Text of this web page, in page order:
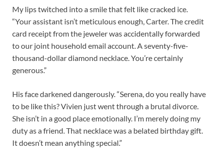
My lips twitched into a smile that felt like cracked ice.
“Your assistant isn’t meticulous enough, Carter. The credit
card receipt from the jeweler was accidentally forwarded
to our joint household email account. A seventy-five-
thousand-dollar diamond necklace. You’re certainly
generous.”
His face darkened dangerously. “Serena, do you really have
to be like this? Vivien just went through a brutal divorce.
She isn’t in a good place emotionally. I’m merely doing my
duty as a friend. That necklace was a belated birthday gift.
It doesn’t mean anything special.”